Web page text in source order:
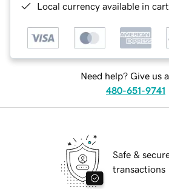
Local currency available in
Need help? Give us
480-651-9741
Safe &
transactions